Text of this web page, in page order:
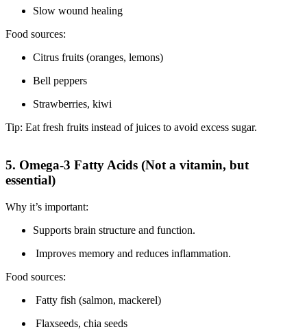
Slow wound healing
Food sources:
Citrus fruits (oranges, lemons)
Bell peppers
Strawberries, kiwi
Tip: Eat fresh fruits instead of juices to avoid excess sugar.
5. Omega-3 Fatty Acids (Not a vitamin, but
essential)
Why it’s important:
Supports brain structure and function.
Improves memory and reduces inflammation.
Food sources:
Fatty fish (salmon, mackerel)
Flaxseeds, chia seeds